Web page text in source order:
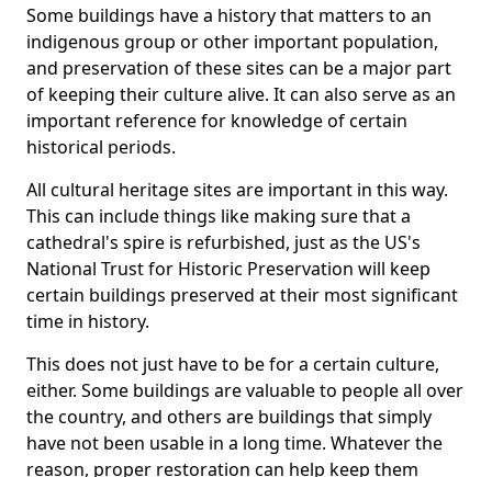
Some buildings have a history that matters to an
indigenous group or other important population,
and preservation of these sites can be a major part
of keeping their culture alive. It can also serve as an
important reference for knowledge of certain
historical periods.
All cultural heritage sites are important in this way.
This can include things like making sure that a
cathedral's spire is refurbished, just as the US's
National Trust for Historic Preservation will keep
certain buildings preserved at their most significant
time in history.
This does not just have to be for a certain culture,
either. Some buildings are valuable to people all over
the country, and others are buildings that simply
have not been usable in a long time. Whatever the
reason, proper restoration can help keep them